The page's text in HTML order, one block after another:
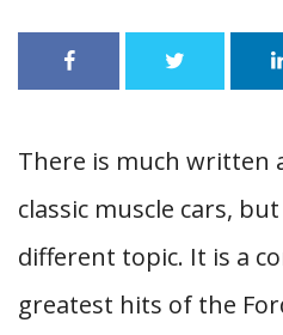
There is much written
classic muscle cars,
different topic. It is a
greatest hits of the